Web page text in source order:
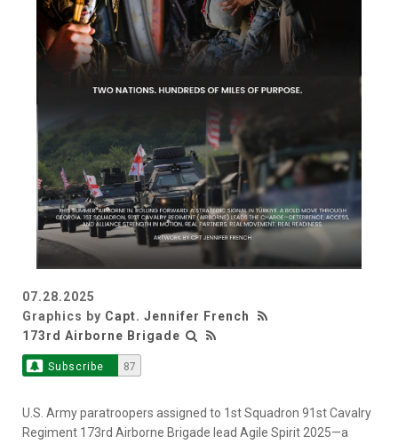
07.28.2025
Graphics by Capt. Jennifer French
173rd Airborne Brigade
Subscribe 87
U.S. Army paratroopers assigned to 1st Squadron 91st Cavalry
Regiment 173rd Airborne Brigade lead Agile Spirit 2025—a